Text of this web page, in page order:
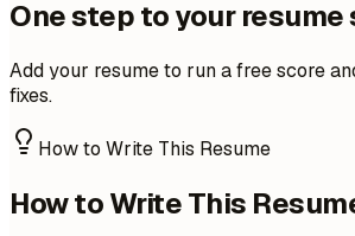
One step to your resume
Add your resume to run a free score
fixes.
How to Write This Resume
How to Write This